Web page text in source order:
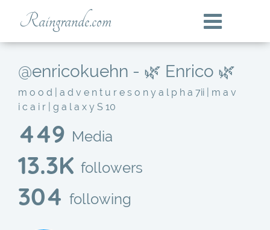
Raingrande.com
@enricokuehn - 🌿 Enrico 🌿
m o o d | a d v e n t u r e s o n y a l p h a 7ii | m a v
i c a i r | g a l a x y S 10
449 Media
13.3K followers
304 following